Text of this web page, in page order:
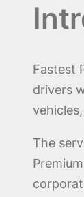
Fastest
drivers
The